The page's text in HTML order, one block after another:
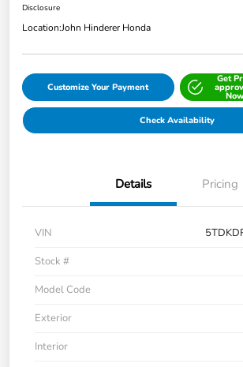
Disclosure
Location:John Hinderer Honda
Customize Your Payment
Get
Now
Check Availability
Details Pricing
VIN
Stock #
Model Code
Exterior
Interior